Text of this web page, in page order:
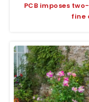
PCB imposes
fine